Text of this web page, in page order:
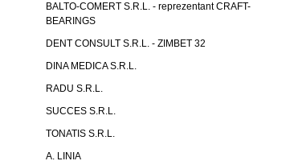
BALTO-COMERT S.R.L. - reprezentant CRAFT-
BEARINGS
DENT CONSULT S.R.L. - ZIMBET 32
DINA MEDICA S.R.L.
RADU S.R.L.
SUCCES S.R.L.
TONATIS S.R.L.
A. LINIA